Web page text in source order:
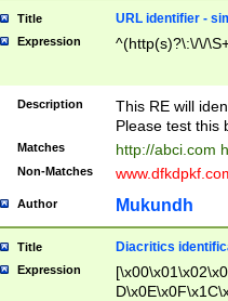
Title URL identifier -
Expression ^(http(s)?\:\/\/
Description
This RE will
Please test this
Matches http://abci.com
Non-Matches
Author Mukundh
Title Diacritics
Expression